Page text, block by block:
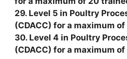
29. Level 5 in Poultry
(CDACC) for a maximum
30. Level 4 in Poultry
(CDACC) for a maximum